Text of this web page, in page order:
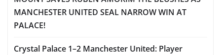
MANCHESTER UNITED SEAL NARROW WIN AT
PALACE!
Crystal Palace 1–2 Manchester United: Player